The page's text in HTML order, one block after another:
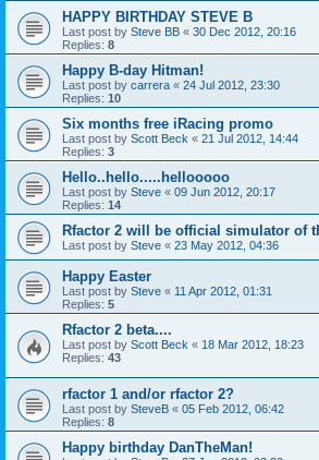
HAPPY BIRTHDAY STEVE B
Last post by Steve BB « 30 Dec 2012, 20:16
Replies: 8
Happy B-day Hitman!
Last post by carrera « 24 Jul 2012, 23:30
Replies: 10
Six months free iRacing promo
Last post by Scott Beck « 21 Jul 2012, 14:44
Replies: 3
Hello..hello.....hellooooo
Last post by Steve « 09 Jun 2012, 20:17
Replies: 14
Rfactor 2 will be official simulator of
Last post by Steve « 23 May 2012, 04:36
Happy Easter
Last post by Steve « 11 Apr 2012, 01:31
Replies: 5
Rfactor 2 beta....
Last post by Scott Beck « 18 Mar 2012, 18:23
Replies: 43
rfactor 1 and/or rfactor 2?
Last post by SteveB « 05 Feb 2012, 06:42
Replies: 8
Happy birthday DanTheMan!